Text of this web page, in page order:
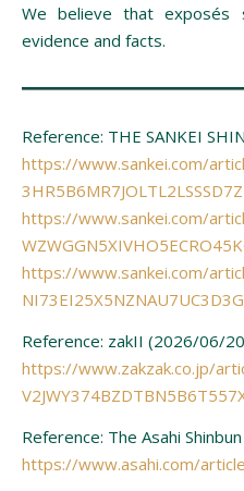
We believe that exposés
evidence and facts.
Reference: THE SANKEI
https://www.sankei.com/
https://www.sankei.com/
https://www.sankei.com/
Reference: zakII (2026/06/
https://www.zakzak.co.jp/
Reference: The Asahi
https://www.asahi.com/